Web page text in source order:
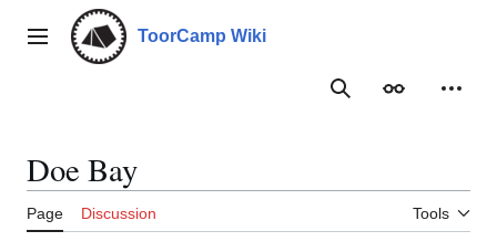
contentMain menu ToorCamp Wiki
SearchAppearance
Doe Bay
Page Discussion Tools